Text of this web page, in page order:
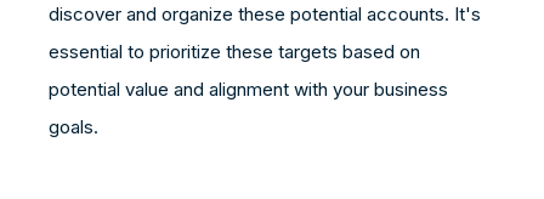
discover and organize these potential accounts. It's
essential to prioritize these targets based on
potential value and alignment with your business
goals.